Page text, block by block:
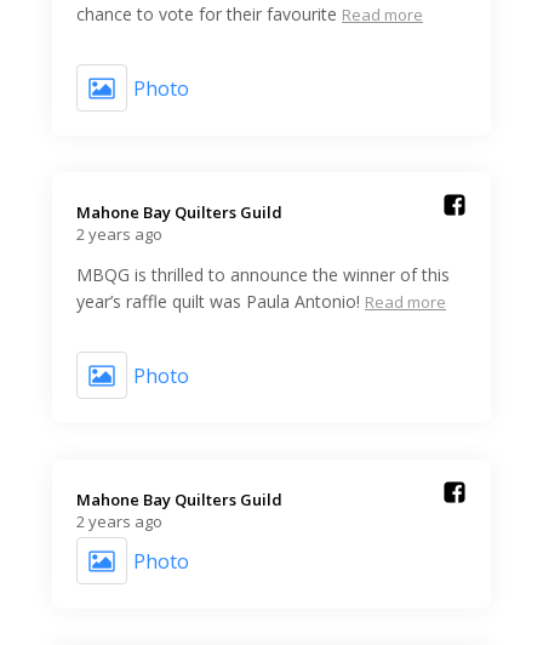
chance to vote for their favourite Read more
Photo
Mahone Bay Quilters Guild️
2 years ago
MBQG is thrilled to announce the winner of this
year’s raffle quilt was Paula Antonio! Read more
Photo
Mahone Bay Quilters Guild️
2 years ago
Photo